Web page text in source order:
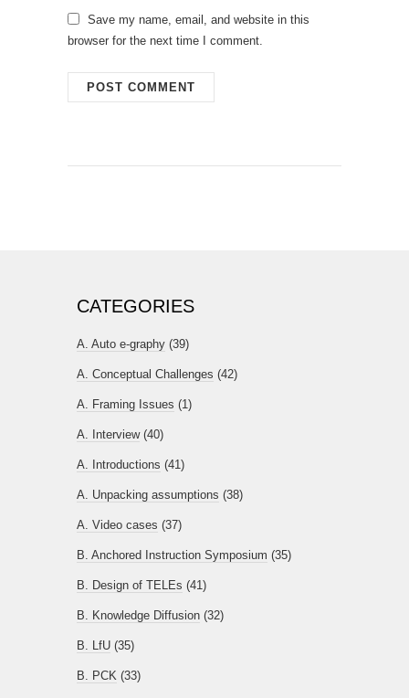
Save my name, email, and website in this
browser for the next time I comment.
CATEGORIES
A. Auto e-graphy (39)
A. Conceptual Challenges (42)
A. Framing Issues (1)
A. Interview(40)
A. Introductions (41)
A. Unpacking assumptions (38)
A. Video cases (37)
B. Anchored Instruction Symposium (35)
B. Design of TELEs (41)
B. Knowledge Diffusion (32)
B. LfU (35)
B. PCK (33)